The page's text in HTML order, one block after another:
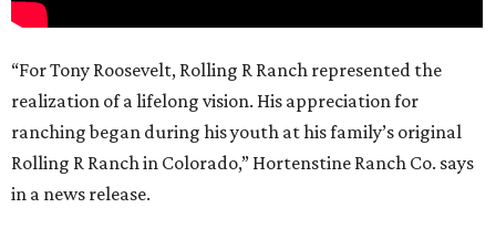
“For Tony Roosevelt, Rolling R Ranch represented the
realization of a lifelong vision. His appreciation for
ranching began during his youth at his family’s original
Rolling R Ranch in Colorado,” Hortenstine Ranch Co. says
in a news release.